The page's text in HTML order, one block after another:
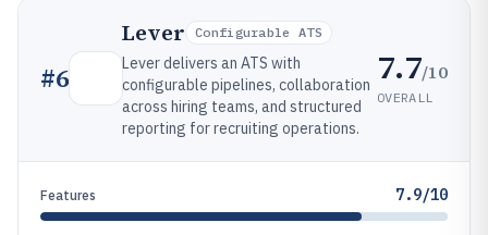
#6
Lever Configurable ATS
Lever delivers an ATS with
configurable pipelines, collaboration
across hiring teams, and structured
reporting for recruiting operations.
7.7/10
OVERALL
Features 7.9/10